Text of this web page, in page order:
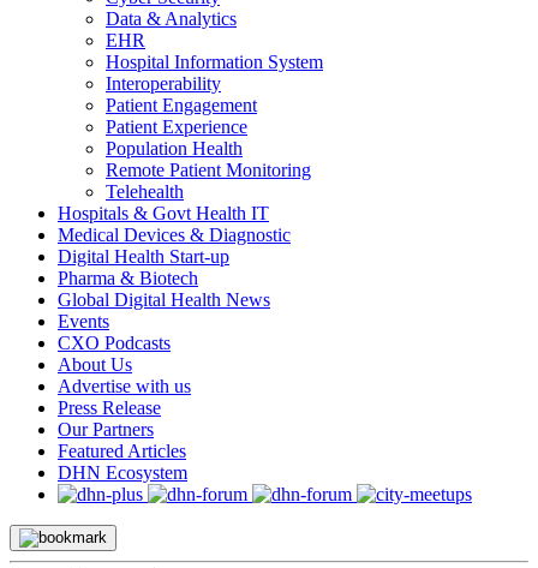
Data & Analytics
EHR
Hospital Information System
Interoperability
Patient Engagement
Patient Experience
Population Health
Remote Patient Monitoring
Telehealth
Hospitals & Govt Health IT
Medical Devices & Diagnostic
Digital Health Start-up
Pharma & Biotech
Global Digital Health News
Events
CXO Podcasts
About Us
Advertise with us
Press Release
Our Partners
Featured Articles
DHN Ecosystem